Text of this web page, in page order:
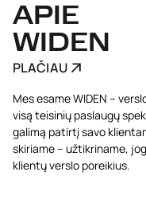
APIE
WIDEN
PLAČIAU
Mes esame WIDEN –
visą teisinių paslaugų
galimą patirtį savo
skiriame – užtikriname,
klientų verslo poreikius.